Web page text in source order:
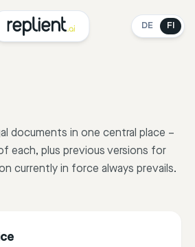
DE FI
documents in one central place –
each, plus previous versions for
currently in force always prevails.